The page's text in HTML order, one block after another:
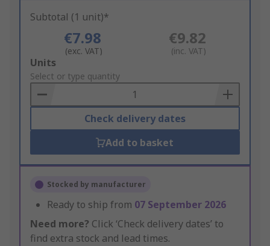
Subtotal (1 unit)*
€7.98
(exc. VAT)
€9.82
(inc. VAT)
Add
to
Basket
Units
Select or type quantity
Check delivery dates
Add to basket
Stocked by manufacturer
Ready to ship from 07 September 2026
Need more? Click ‘Check delivery dates’ to
find extra stock and lead times.